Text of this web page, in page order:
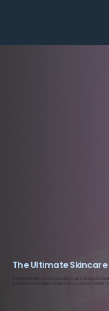
The Ultimate
Dr. Rashmi Shetty, a renowned expert in dermatology and
importance of consulting qualified doctors, and gain insights